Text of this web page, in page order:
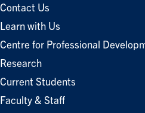
Contact Us
Learn with Us
Centre for Professional
Research
Current Students
Faculty & Staff